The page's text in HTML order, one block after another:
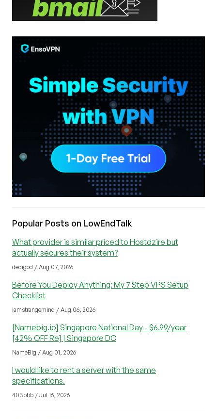
Popular Posts on LowEndTalk
What provider is similar priced to Hostdzire but
actually secures their system?
dedigod / Aug 07, 2026
Before You Deploy Anything: My 7 Step VPS Setup
Checklist
iamstrangemind / Aug 06, 2026
[Namebig.io] Singapore National Day - $6.99/year
[42% OFF Re] | Singapore DC
NameBig / Aug 01, 2026
I would like to rent a server with the same
specifications.
403bbb / Jul 16, 2026